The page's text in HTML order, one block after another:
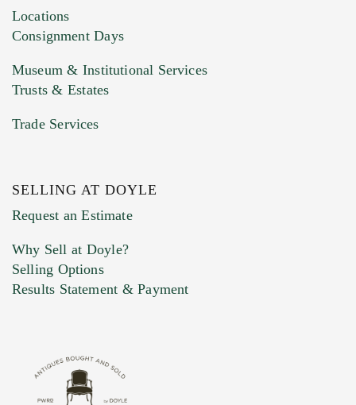
Previous Doyle Contact
Marketing Preferences
Locations
Consignment Days
Museum & Institutional Services
Trusts & Estates
Trade Services
SELLING AT DOYLE
Request an Estimate
Why Sell at Doyle?
Selling Options
Results Statement & Payment